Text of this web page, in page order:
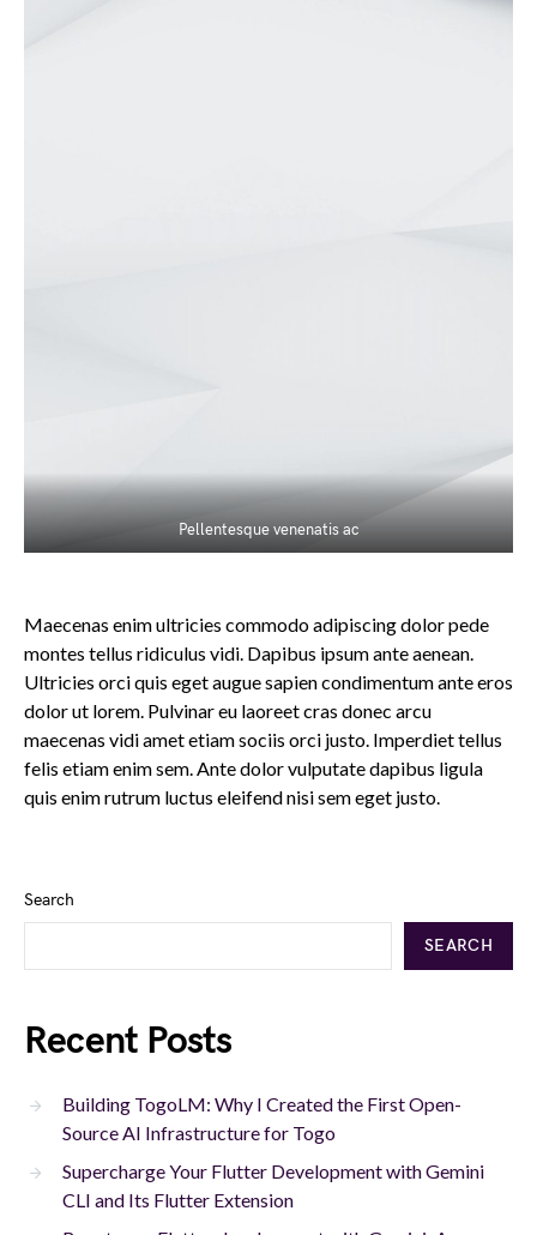
Pellentesque venenatis ac
Maecenas enim ultricies commodo adipiscing dolor pede
montes tellus ridiculus vidi. Dapibus ipsum ante aenean.
Ultricies orci quis eget augue sapien condimentum ante eros
dolor ut lorem. Pulvinar eu laoreet cras donec arcu
maecenas vidi amet etiam sociis orci justo. Imperdiet tellus
felis etiam enim sem. Ante dolor vulputate dapibus ligula
quis enim rutrum luctus eleifend nisi sem eget justo.
Search
SEARCH
Recent Posts
Building TogoLM: Why I Created the First Open-
Source AI Infrastructure for Togo
Supercharge Your Flutter Development with Gemini
CLI and Its Flutter Extension